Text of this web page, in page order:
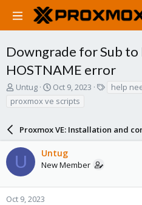
Downgrade for Sub to
HOSTNAME error
T
r
d
s
t
a
r
t
Untug
S
a
t
d
a
t
Oct 9, 2023 help
proxmox ve scripts
Proxmox VE: Installation and
U Untug
New Member
Oct 9, 2023